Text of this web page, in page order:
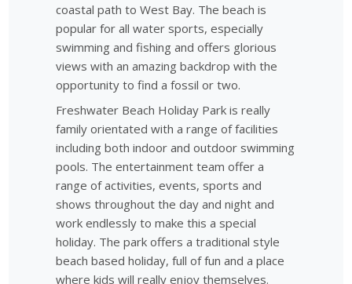
coastal path to West Bay. The beach is
popular for all water sports, especially
swimming and fishing and offers glorious
views with an amazing backdrop with the
opportunity to find a fossil or two.
Freshwater Beach Holiday Park is really
family orientated with a range of facilities
including both indoor and outdoor swimming
pools. The entertainment team offer a
range of activities, events, sports and
shows throughout the day and night and
work endlessly to make this a special
holiday. The park offers a traditional style
beach based holiday, full of fun and a place
where kids will really enjoy themselves.